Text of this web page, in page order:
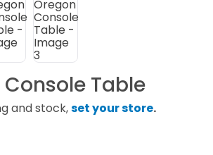
Table
and stock,set your store.